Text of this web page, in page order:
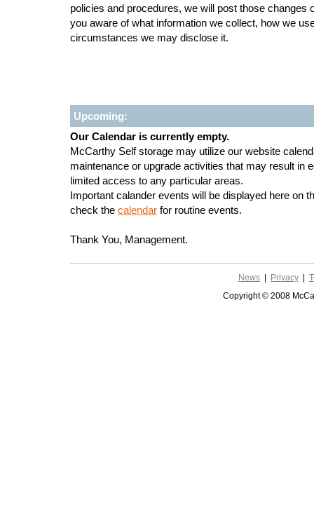
policies and procedures, we will post those changes
you aware of what information we collect, how we
circumstances we may disclose it.
Upcoming:
Our Calendar is currently empty.
McCarthy Self storage may utilize our website
maintenance or upgrade activities that may result in
limited access to any particular areas.
Important calander events will be displayed here on
check the calendar for routine events.
Thank You, Management.
News Privacy
Copyright © 2008